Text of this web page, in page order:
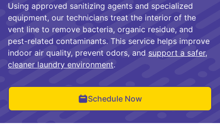
Using approved sanitizing agents and specialized
equipment, our technicians treat the interior of the
vent line to remove bacteria, organic residue, and
pest-related contaminants. This service helps improve
indoor air quality, prevent odors, and support a safer,
cleaner laundry environment.
Schedule Now